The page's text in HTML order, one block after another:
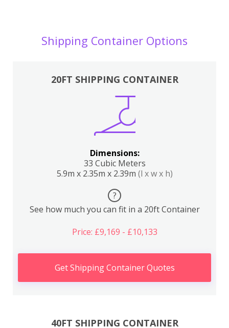
Shipping Container Options
20FT SHIPPING CONTAINER
Dimensions:
33 Cubic Meters
5.9m x 2.35m x 2.39m (l x w x h)
?
See how much you can fit in a 20ft Container
Price: £9,169 - £10,133
Get Shipping Container Quotes
40FT SHIPPING CONTAINER